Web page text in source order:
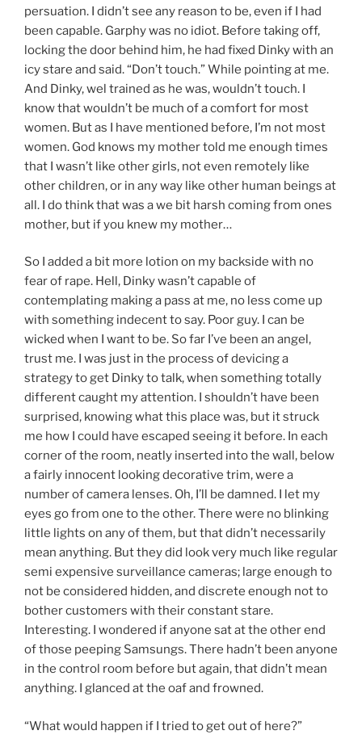
persuation. I didn’t see any reason to be, even if I had
been capable. Garphy was no idiot. Before taking off,
locking the door behind him, he had fixed Dinky with an
icy stare and said. “Don’t touch.” While pointing at me.
And Dinky, wel trained as he was, wouldn’t touch. I
know that wouldn’t be much of a comfort for most
women. But as I have mentioned before, I’m not most
women. God knows my mother told me enough times
that I wasn’t like other girls, not even remotely like
other children, or in any way like other human beings at
all. I do think that was a we bit harsh coming from ones
mother, but if you knew my mother…
So I added a bit more lotion on my backside with no
fear of rape. Hell, Dinky wasn’t capable of
contemplating making a pass at me, no less come up
with something indecent to say. Poor guy. I can be
wicked when I want to be. So far I’ve been an angel,
trust me. I was just in the process of devicing a
strategy to get Dinky to talk, when something totally
different caught my attention. I shouldn’t have been
surprised, knowing what this place was, but it struck
me how I could have escaped seeing it before. In each
corner of the room, neatly inserted into the wall, below
a fairly innocent looking decorative trim, were a
number of camera lenses. Oh, I’ll be damned. I let my
eyes go from one to the other. There were no blinking
little lights on any of them, but that didn’t necessarily
mean anything. But they did look very much like regular
semi expensive surveillance cameras; large enough to
not be considered hidden, and discrete enough not to
bother customers with their constant stare.
Interesting. I wondered if anyone sat at the other end
of those peeping Samsungs. There hadn’t been anyone
in the control room before but again, that didn’t mean
anything. I glanced at the oaf and frowned.
“What would happen if I tried to get out of here?”